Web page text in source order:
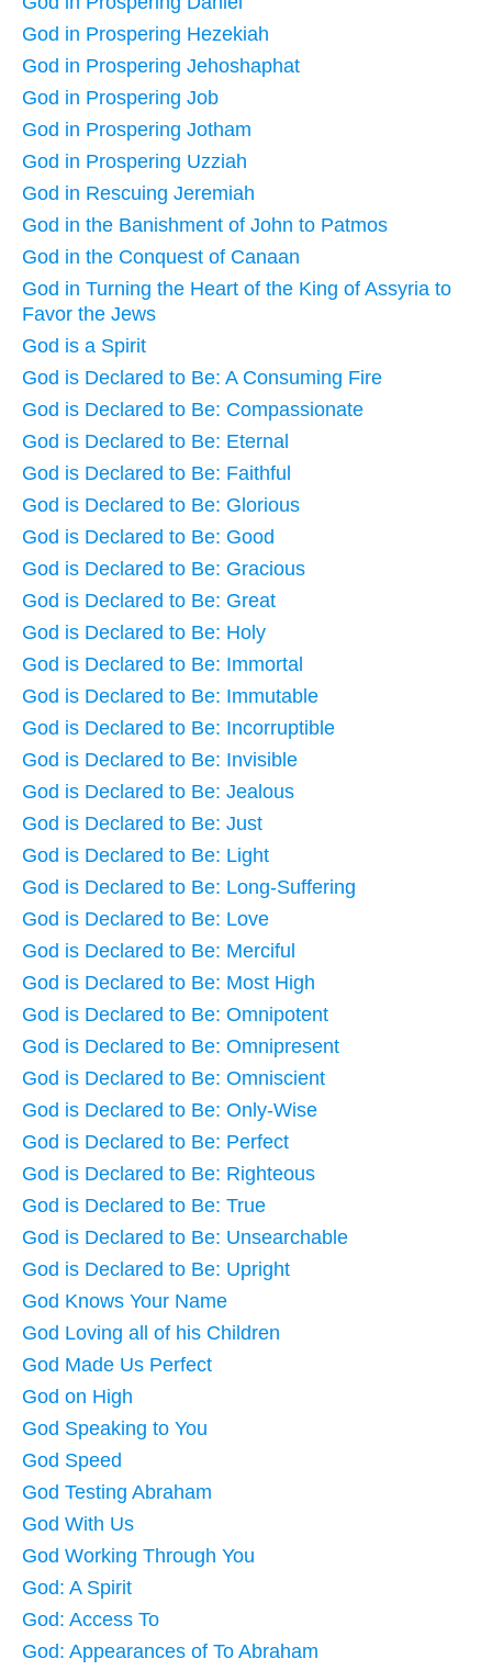
God in Prospering Hezekiah
God in Prospering Jehoshaphat
God in Prospering Job
God in Prospering Jotham
God in Prospering Uzziah
God in Rescuing Jeremiah
God in the Banishment of John to Patmos
God in the Conquest of Canaan
God in Turning the Heart of the King of Assyria to
Favor the Jews
God is a Spirit
God is Declared to Be: A Consuming Fire
God is Declared to Be: Compassionate
God is Declared to Be: Eternal
God is Declared to Be: Faithful
God is Declared to Be: Glorious
God is Declared to Be: Good
God is Declared to Be: Gracious
God is Declared to Be: Great
God is Declared to Be: Holy
God is Declared to Be: Immortal
God is Declared to Be: Immutable
God is Declared to Be: Incorruptible
God is Declared to Be: Invisible
God is Declared to Be: Jealous
God is Declared to Be: Just
God is Declared to Be: Light
God is Declared to Be: Long-Suffering
God is Declared to Be: Love
God is Declared to Be: Merciful
God is Declared to Be: Most High
God is Declared to Be: Omnipotent
God is Declared to Be: Omnipresent
God is Declared to Be: Omniscient
God is Declared to Be: Only-Wise
God is Declared to Be: Perfect
God is Declared to Be: Righteous
God is Declared to Be: True
God is Declared to Be: Unsearchable
God is Declared to Be: Upright
God Knows Your Name
God Loving all of his Children
God Made Us Perfect
God on High
God Speaking to You
God Speed
God Testing Abraham
God With Us
God Working Through You
God: A Spirit
God: Access To
God: Appearances of To Abraham